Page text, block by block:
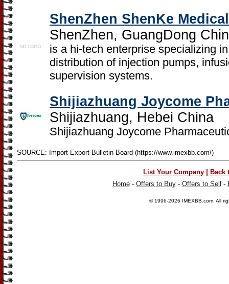
ShenZhen ShenKe
ShenZhen, GuangDong
is a hi-tech enterprise specializing
distribution of injection pumps,
supervision systems.
Shijiazhuang Joycome
Shijiazhuang, Hebei China
Shijiazhuang Joycome
SOURCE: Import-Export Bulletin Board (https://www.imexbb.com/)
List Your Company | Back
Home- Offers to Buy- Offers to Sell -
© 1996-2026 IMEXBB.com . All